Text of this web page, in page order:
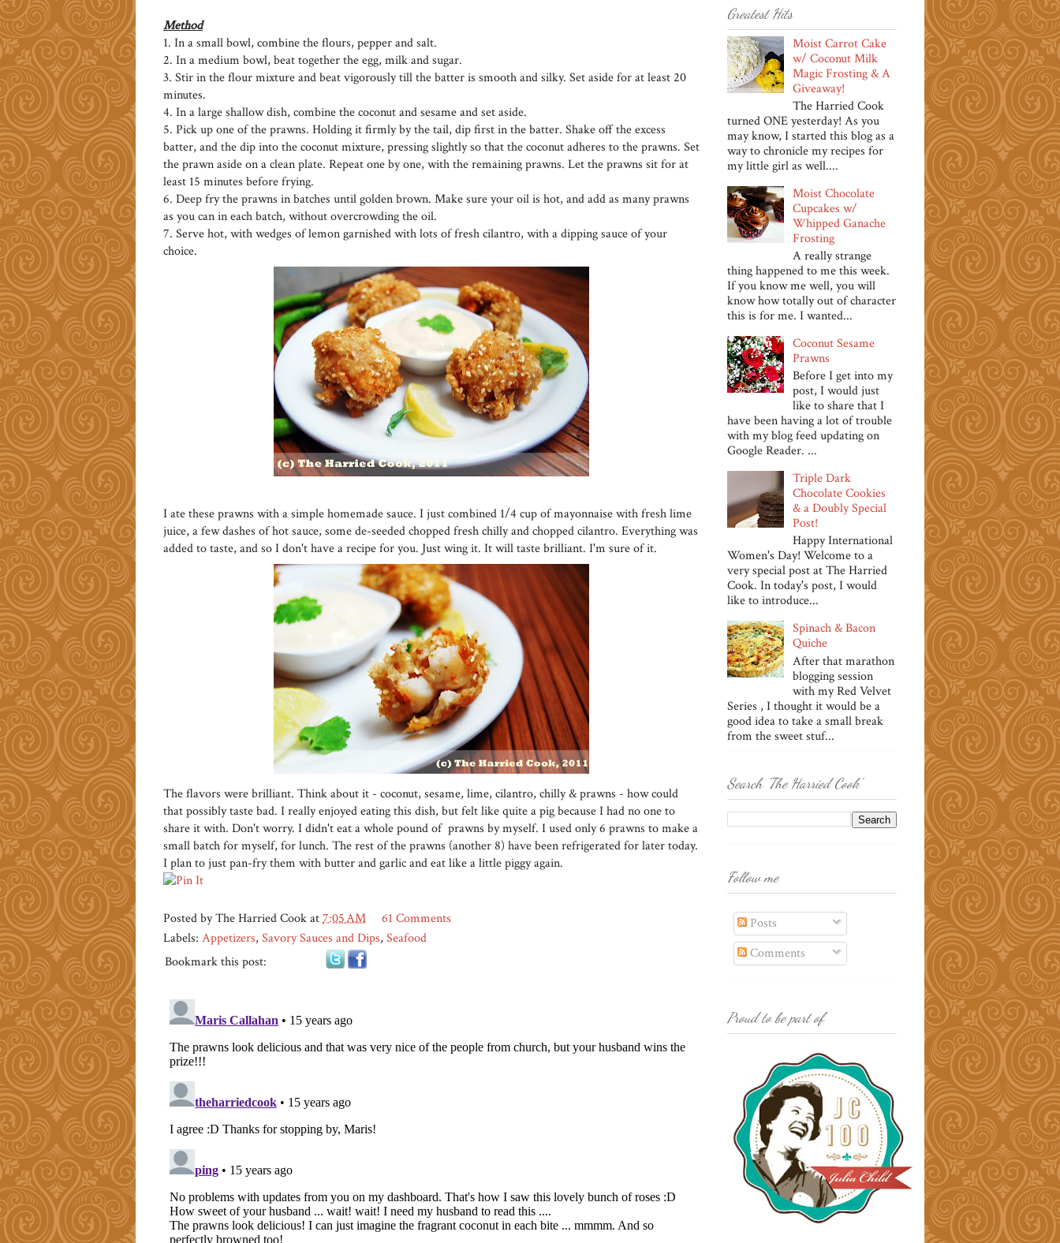
Method
1. In a small bowl, combine the flours, pepper and salt.
2. In a medium bowl, beat together the egg, milk and sugar.
3. Stir in the flour mixture and beat vigorously till the batter is smooth and silky. Set aside for at least 20
minutes.
4. In a large shallow dish, combine the coconut and sesame and set aside.
5. Pick up one of the prawns. Holding it firmly by the tail, dip first in the batter. Shake off the excess
batter, and the dip into the coconut mixture, pressing slightly so that the coconut adheres to the prawns. Set
the prawn aside on a clean plate. Repeat one by one, with the remaining prawns. Let the prawns sit for at
least 15 minutes before frying.
6. Deep fry the prawns in batches until golden brown. Make sure your oil is hot, and add as many prawns
as you can in each batch, without overcrowding the oil.
7. Serve hot, with wedges of lemon garnished with lots of fresh cilantro, with a dipping sauce of your
choice.
I ate these prawns with a simple homemade sauce. I just combined 1/4 cup of mayonnaise with fresh lime
juice, a few dashes of hot sauce, some de-seeded chopped fresh chilly and chopped cilantro. Everything was
added to taste, and so I don't have a recipe for you. Just wing it. It will taste brilliant. I'm sure of it.
The flavors were brilliant. Think about it - coconut, sesame, lime, cilantro, chilly & prawns - how could
that possibly taste bad. I really enjoyed eating this dish, but felt like quite a pig because I had no one to
share it with. Don't worry. I didn't eat a whole pound of prawns by myself. I used only 6 prawns to make a
small batch for myself, for lunch. The rest of the prawns (another 8) have been refrigerated for later today.
I plan to just pan-fry them with butter and garlic and eat like a little piggy again.
Posted byThe Harried Cookat7:05 AM
61 Comments
Labels: Appetizers, Savory Sauces and Dips, Seafood
Bookmark this post:
Greatest Hits
Moist Carrot Cake
w/ Coconut Milk
Magic Frosting & A
Giveaway!
The Harried Cook
turned ONE yesterday! As you
may know, I started this blog as a
way to chronicle my recipes for
my little girl as well....
Moist Chocolate
Cupcakes w/
Whipped Ganache
Frosting
A really strange
thing happened to me this week.
If you know me well, you will
know how totally out of character
this is for me. I wanted...
Coconut Sesame
Prawns
Before I get into my
post, I would just
like to share that I
have been having a lot of trouble
with my blog feed updating on
Google Reader. ...
Triple Dark
Chocolate Cookies
& a Doubly Special
Post!
Happy International
Women's Day! Welcome to a
very special post at The Harried
Cook. In today's post, I would
like to introduce...
Spinach & Bacon
Quiche
After that marathon
blogging session
with my Red Velvet
Series , I thought it would be a
good idea to take a small break
from the sweet stuf...
Search 'The Harried Cook'
Follow me
Posts
Comments
Proud to be part of